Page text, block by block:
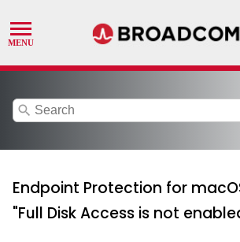
search
Endpoint Protection for
"Full Disk Access is not